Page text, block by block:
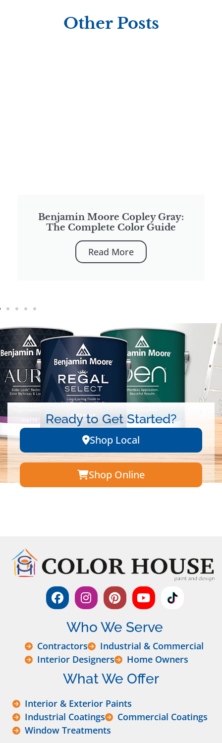
Other Posts
Benjamin Moore Copley Gray:
The Complete Color Guide
Read More
Ready to Get Started?
Shop Local
Shop Online
Who We Serve
Contractors
Industrial & Commercial
Interior Designers
Home Owners
What We Offer
Interior & Exterior Paints
Industrial Coatings
Commercial Coatings
Window Treatments